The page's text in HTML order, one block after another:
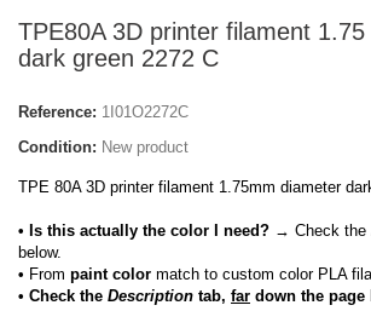
TPE80A 3D printer filament
dark green 2272 C
Reference: 1I01O2272C
Condition: New product
TPE 80A 3D printer filament 1.75mm diameter
• Is this actually the color I need? → Check the
below.
• From paint color match to custom color PLA
• Check the Description tab, far down the page